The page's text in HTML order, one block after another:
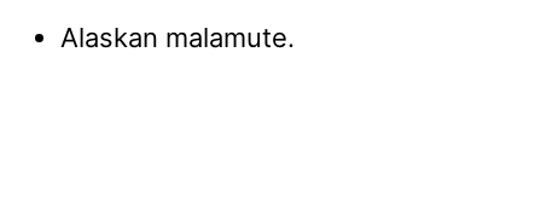
Alaskan malamute.